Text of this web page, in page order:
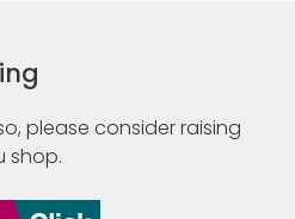
please consider raising
shop.